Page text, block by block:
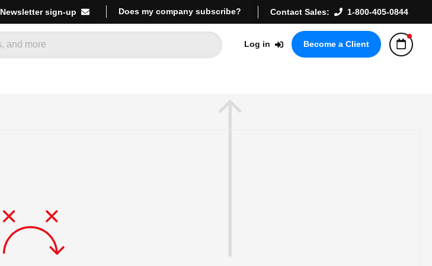
Newsletter sign-up Does my company subscribe? Contact Sales: 1-800-405-0844
Log in Become a Client